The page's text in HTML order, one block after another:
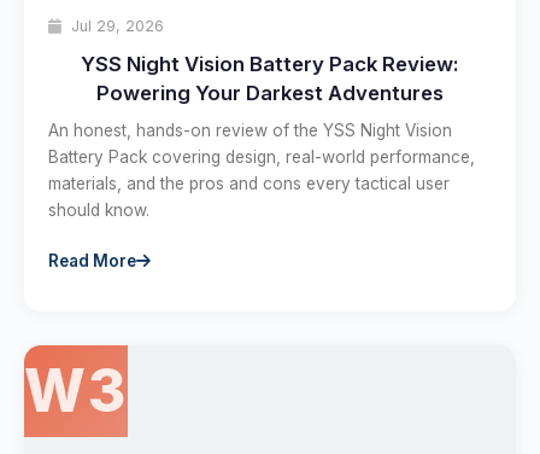
Jul 29, 2026
YSS Night Vision Battery Pack Review:
Powering Your Darkest Adventures
An honest, hands-on review of the YSS Night Vision
Battery Pack covering design, real-world performance,
materials, and the pros and cons every tactical user
should know.
Read More
W3